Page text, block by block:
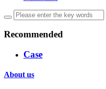
Recommended
Case
About us